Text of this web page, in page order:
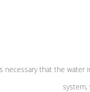
necessary that the water
system,